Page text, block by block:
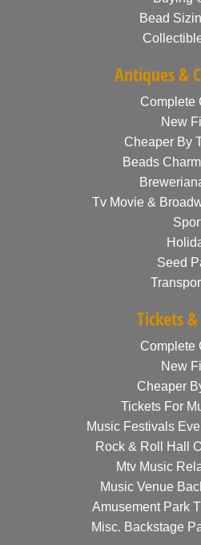
Bead
Antiques &
Complete
New
Cheaper By
Beads
Tv Movie &
Seed
Tickets &
Complete
New
Cheaper
Tickets For
Music Festivals
Rock & Roll Hall
Mtv Music
Music Venue
Amusement Park
Misc. Backstage